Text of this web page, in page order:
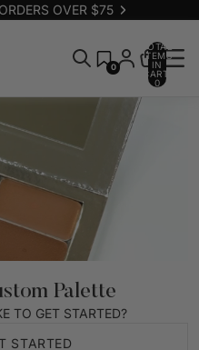
OVER $75
0
TOTAL
ITEMS
IN
CART:
0
Palette
TO GET STARTED?
STARTED